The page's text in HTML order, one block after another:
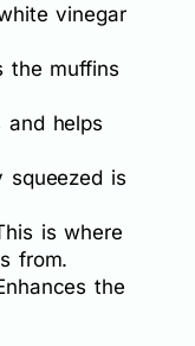
vinegar
the muffins
and helps
squeezed is
is where
from.
the